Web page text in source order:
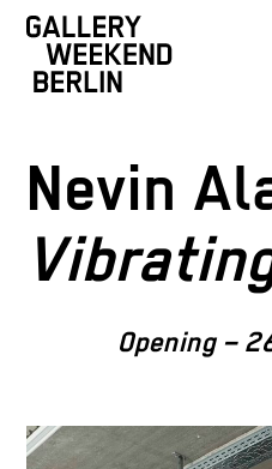
Nevin
Opening –